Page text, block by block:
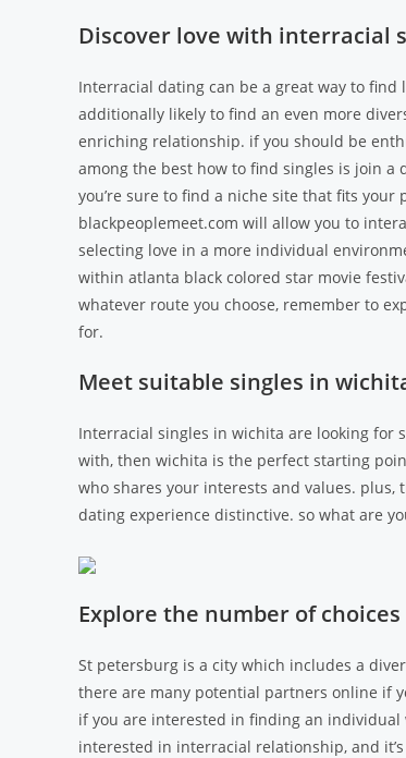
Discover love with interracial
Interracial dating can be a great way to
additionally likely to find an even more
enriching relationship. if you should be
among the best how to find singles is join a
you’re sure to find a niche site that fits
blackpeoplemeet.com will allow you to
selecting love in a more individual
within atlanta black colored star movie
whatever route you choose, remember to
for.
Meet suitable singles in
Interracial singles in wichita are looking for
with, then wichita is the perfect starting
who shares your interests and values.
dating experience distinctive. so what are
Explore the number of
St petersburg is a city which includes a
there are many potential partners online if
if you are interested in finding an individual
interested in interracial relationship, and